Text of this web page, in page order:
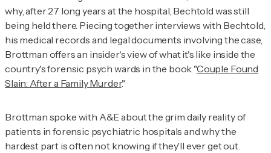
why, after 27 long years at the hospital, Bechtold was still
being held there. Piecing together interviews with Bechtold,
his medical records and legal documents involving the case,
Brottman offers an insider's view of what it's like inside the
country's forensic psych wards in the book "Couple Found
Slain: After a Family Murder."
Brottman spoke with A&E about the grim daily reality of
patients in forensic psychiatric hospitals and why the
hardest part is often not knowing if they'll ever get out.